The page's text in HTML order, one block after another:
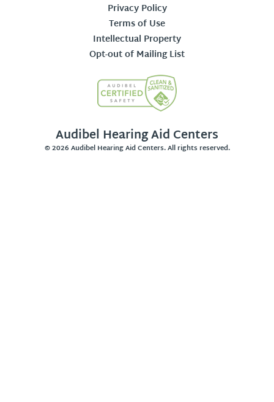
Privacy Policy
Terms of Use
Intellectual Property
Opt-out of Mailing List
Audibel Hearing Aid Centers
© 2026 Audibel Hearing Aid Centers. All rights reserved.